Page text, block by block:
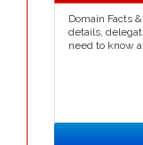
Domain Facts
details,
need to know